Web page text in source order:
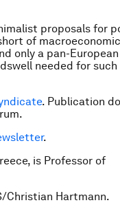
proposals for
of
only a pan-European
needed for such
. Publication
.
is Professor of
Christian Hartmann.